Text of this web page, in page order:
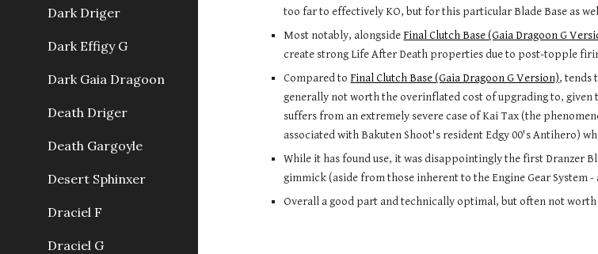
Dark Driger
Dark Effigy G
Dark Gaia Dragoon
Death Driger
Death Gargoyle
Desert Sphinxer
Draciel F
Draciel G
too far to effectively KO, but for this particular Blade Base as
Most notably, alongside Final Clutch Base (Gaia Dragoon G
create strong Life After Death properties due to post-topple
Compared to Final Clutch Base (Gaia Dragoon G Version), tends
generally not worth the overinflated cost of upgrading to, given
suffers from an extremely severe case of Kai Tax (the
associated with Bakuten Shoot's resident Edgy 00's Antihero)
While it has found use, it was disappointingly the first Dranzer
gimmick (aside from those inherent to the Engine Gear System
Overall a good part and technically optimal, but often not